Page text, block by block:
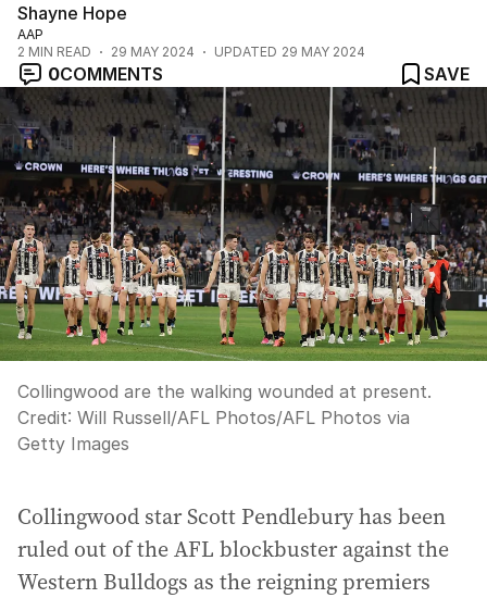
Shayne Hope
AAP
2 MIN READ 29 MAY 2024 UPDATED 29 MAY 2024
0COMMENTS SAVE
Collingwood are the walking wounded at present.
Credit: Will Russell/AFL Photos/AFL Photos via
Getty Images
Collingwood star Scott Pendlebury has been
ruled out of the AFL blockbuster against the
Western Bulldogs as the reigning premiers